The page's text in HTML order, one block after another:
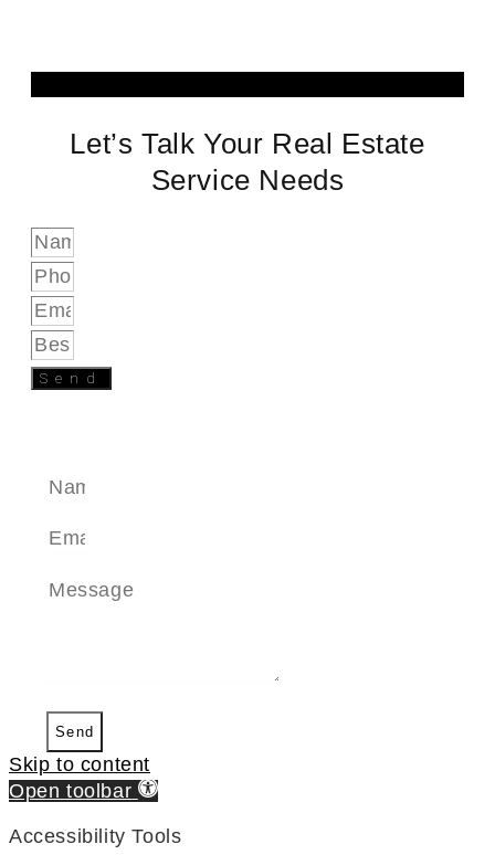
Let’s Talk Your Real Estate
Service Needs
Send
Send
Skip to content
Open toolbar
Accessibility Tools